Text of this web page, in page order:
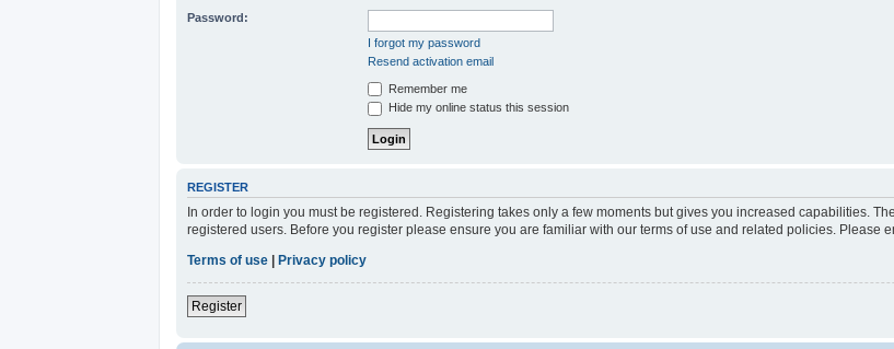
Password:
I forgot my password
Resend activation email
Remember me
Hide my online status this session
REGISTER
In order to login you must be registered. Registering takes only a few moments but gives you increased capabilities.
registered users. Before you register please ensure you are familiar with our terms of use and related policies. Please
Terms of use
Privacy policy
Register